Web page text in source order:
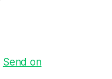
Send on